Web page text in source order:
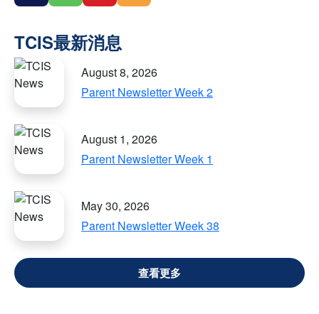
August 8, 2026
Parent Newsletter Week 2
August 1, 2026
Parent Newsletter Week 1
May 30, 2026
Parent Newsletter Week 38
VIEW ALL